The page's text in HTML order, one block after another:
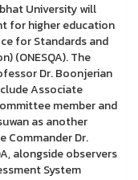
University will
for higher education
for Standards and
(ONESQA). The
Dr. Boonjerian
Associate
member and
as another
Commander Dr.
alongside observers
System